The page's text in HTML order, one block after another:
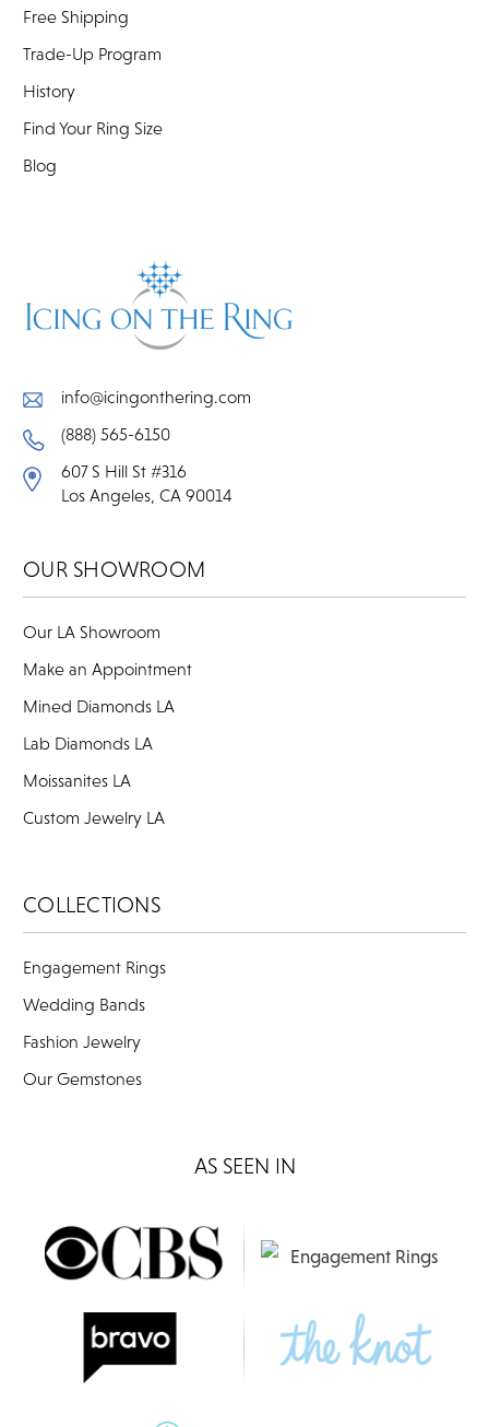
Free Shipping
Trade-Up Program
History
Find Your Ring Size
Blog
info@icingonthering.com
(888) 565-6150
607 S Hill St #316
Los Angeles, CA 90014
OUR SHOWROOM
Our LA Showroom
Make an Appointment
Mined Diamonds LA
Lab Diamonds LA
Moissanites LA
Custom Jewelry LA
COLLECTIONS
Engagement Rings
Wedding Bands
Fashion Jewelry
Our Gemstones
AS SEEN IN